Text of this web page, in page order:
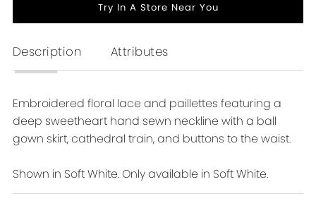
Try In A Store Near You
Description Attributes
Embroidered floral lace and paillettes featuring a
deep sweetheart hand sewn neckline with a ball
gown skirt, cathedral train, and buttons to the waist.
Shown in Soft White. Only available in Soft White.